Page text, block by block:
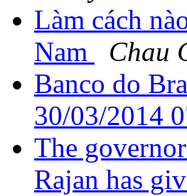
Làm cách
Nam
Chau
Banco do
30/03/2014
The
Rajan has